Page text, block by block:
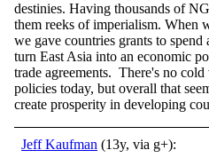
destinies. Having thousands of
them reeks of imperialism. When
we gave countries grants to
turn East Asia into an economic
trade agreements. There's no
policies today, but overall that
create prosperity in developing
Jeff Kaufman (13y, via g+):